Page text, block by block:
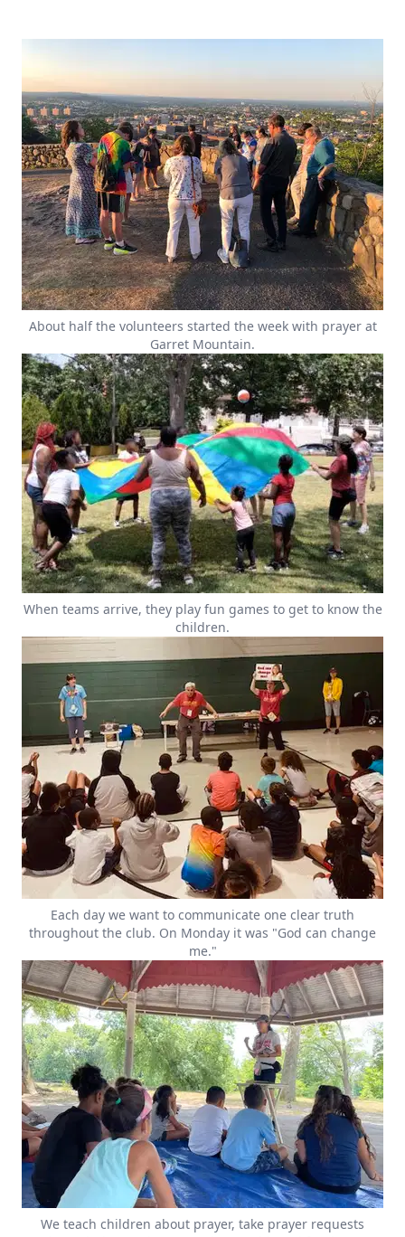
About half the volunteers started the week with prayer at
Garret Mountain.
When teams arrive, they play fun games to get to know the
children.
Each day we want to communicate one clear truth
throughout the club. On Monday it was "God can change
me."
We teach children about prayer, take prayer requests